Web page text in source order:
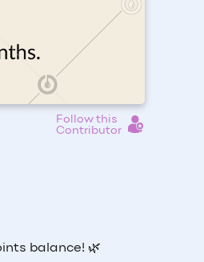
Follow this
Contributor
balance! 🌿